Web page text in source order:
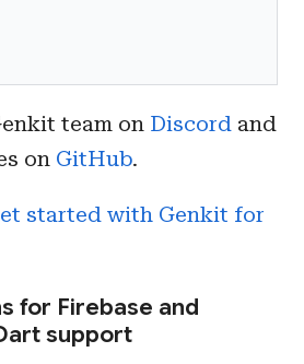
team on Discord and
on GitHub.
started with Genkit for
for Firebase and
support